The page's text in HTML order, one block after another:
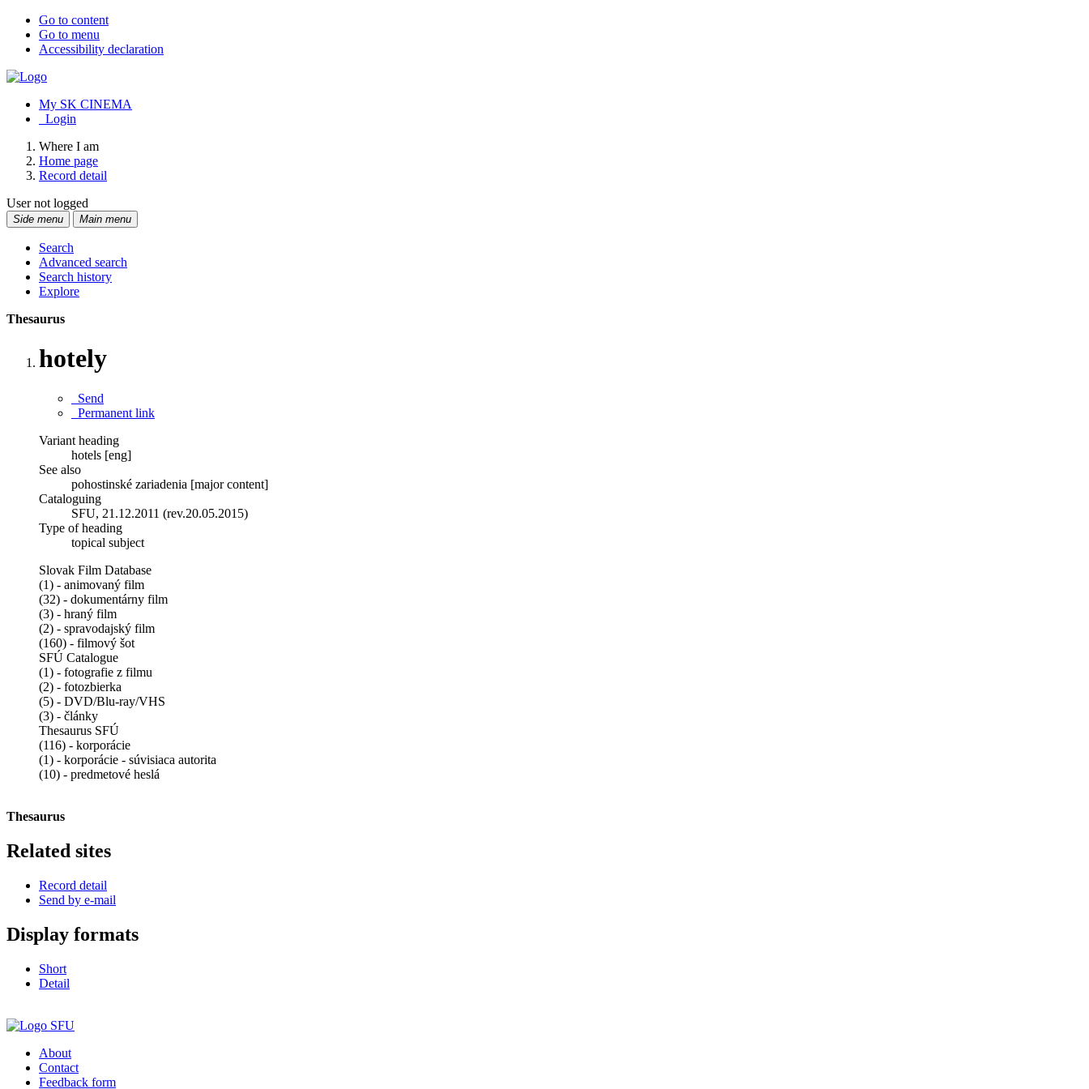
Go to content
Go to menu
Accessibility declaration
My SK CINEMA
Login
Where I am
Home page
Record detail
User not logged
Side menu Main menu
Search
Advanced search
Search history
Explore
Thesaurus
hotely
Send
Permanent link
Variant heading
hotels [eng]
See also
pohostinské zariadenia [major content]
Cataloguing
SFU, 21.12.2011 (rev.20.05.2015)
Type of heading
topical subject
Slovak Film Database
(1) - animovaný film
(32) - dokumentárny film
(3) - hraný film
(2) - spravodajský film
(160) - filmový šot
SFÚ Catalogue
(1) - fotografie z filmu
(2) - fotozbierka
(5) - DVD/Blu-ray/VHS
(3) - články
Thesaurus SFÚ
(116) - korporácie
(1) - korporácie - súvisiaca autorita
(10) - predmetové heslá
Thesaurus
Related sites
Record detail
Send by e-mail
Display formats
Short
Detail
About
Contact
Feedback form